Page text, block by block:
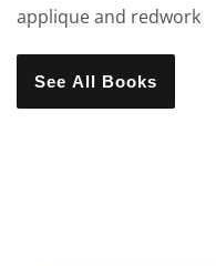
applique and redwork
See All Books